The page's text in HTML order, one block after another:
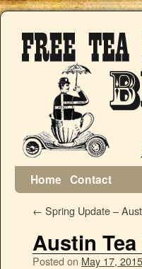
Home Contact
← Spring Update –
Austin
Posted on May 17, 2015